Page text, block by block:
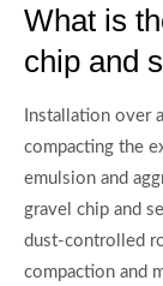
What is
chip and
Installation over
compacting the
emulsion and
gravel chip and
dust-controlled
compaction and